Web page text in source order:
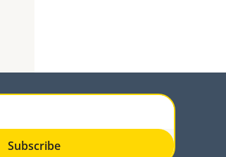
Subscribe